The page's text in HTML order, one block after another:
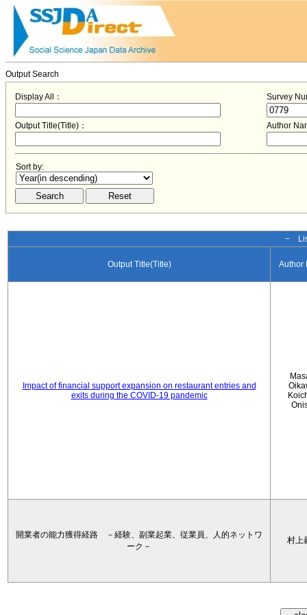
Output Search
Display All： Survey
Output Title(Title)： Author
Sort by:
−
Output Title(Title) Author
Impact of financial support expansion on restaurant entries and
exits during the COVID-19 pandemic
開業者の能力獲得経路 －経験、副業起業、従業員、人的ネットワ
ーク－
村上